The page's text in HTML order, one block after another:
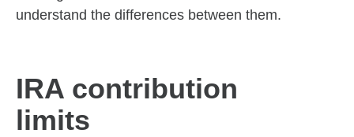
understand the differences between them.
IRA contribution
limits